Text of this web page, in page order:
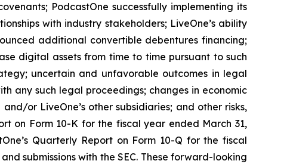
PodcastOne successfully implementing its
with industry stakeholders; LiveOne’s ability
additional convertible debentures financing;
digital assets from time to time pursuant to such
uncertain and unfavorable outcomes in legal
any such legal proceedings; changes in economic
or LiveOne’s other subsidiaries; and other risks,
on Form 10-K for the fiscal year ended March 31,
Quarterly Report on Form 10-Q for the fiscal
submissions with the SEC. These forward-looking